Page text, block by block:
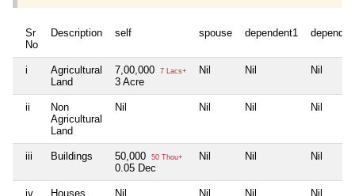
Sr
No
Description self spouse dependent1
i
Agricultural
Land
7,00,000 7 Lacs+
3 Acre
Nil Nil Nil
ii
Non
Agricultural
Land
Nil Nil Nil Nil
iii Buildings 50,000 50 Thou+
0.05 Dec
Nil Nil Nil
iv Houses Nil Nil Nil Nil